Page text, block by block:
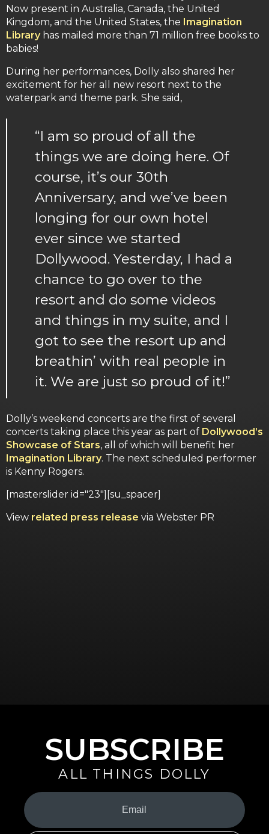
Now present in Australia, Canada, the United
Kingdom, and the United States, the Imagination
Library has mailed more than 71 million free books to
babies!
During her performances, Dolly also shared her
excitement for her all new resort next to the
waterpark and theme park. She said,
“I am so proud of all the
things we are doing here. Of
course, it’s our 30th
Anniversary, and we’ve been
longing for our own hotel
ever since we started
Dollywood. Yesterday, I had a
chance to go over to the
resort and do some videos
and things in my suite, and I
got to see the resort up and
breathin’ with real people in
it. We are just so proud of it!”
Dolly’s weekend concerts are the first of several
concerts taking place this year as part of Dollywood’s
Showcase of Stars, all of which will benefit her
Imagination Library. The next scheduled performer
is Kenny Rogers.
[masterslider id="23"][su_spacer]
View related press release via Webster PR
SUBSCRIBE
ALL THINGS DOLLY
Your
Email
(Required)